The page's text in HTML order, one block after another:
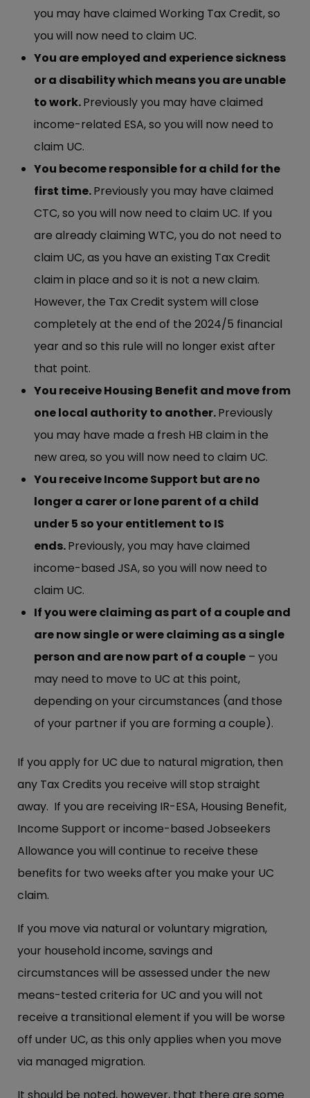
you may have claimed Working Tax Credit, so
you will now need to claim UC.
You are employed and experience sickness
or a disability which means you are unable
to work.Previously you may have claimed
income-related ESA, so you will now need to
claim UC.
You become responsible for a child for the
first time.Previously you may have claimed
CTC, so you will now need to claim UC. If you
are already claiming WTC, you do not need to
claim UC, as you have an existing Tax Credit
claim in place and so it is not a new claim.
However, the Tax Credit system will close
completely at the end of the 2024/5 financial
year and so this rule will no longer exist after
that point.
You receive Housing Benefit and move from
one local authority to another.Previously
you may have made a fresh HB claim in the
new area, so you will now need to claim UC.
You receive Income Support but are no
longer a carer or lone parent of a child
under 5 so your entitlement to IS
ends.Previously, you may have claimed
income-based JSA, so you will now need to
claim UC.
If you were claiming as part of a couple and
are now single or were claiming as a single
person and are now part of a couple – you
may need to move to UC at this point,
depending on your circumstances (and those
of your partner if you are forming a couple).
If you apply for UC due to natural migration, then
any Tax Credits you receive will stop straight
away. If you are receiving IR-ESA, Housing Benefit,
Income Support or income-based Jobseekers
Allowance you will continue to receive these
benefits for two weeks after you make your UC
claim.
If you move via natural or voluntary migration,
your household income, savings and
circumstances will be assessed under the new
means-tested criteria for UC and you will not
receive a transitional element if you will be worse
off under UC, as this only applies when you move
via managed migration.
It should be noted, however, that there are some